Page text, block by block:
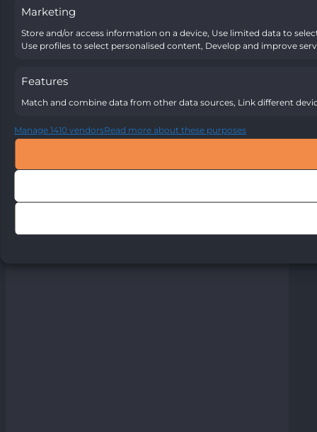
Marketing
Store and/or access information on a device, Use limited data to
Use profiles to select personalised content, Develop and improve
Features
Match and combine data from other data sources, Link different
Manage 1410 vendorsRead more about these purposes